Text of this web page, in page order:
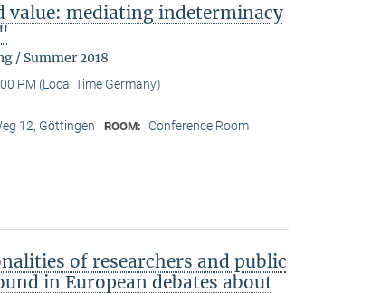
mediating indeterminacy
/ Summer 2018
PM (Local Time Germany)
12, Göttingen ROOM: Conference Room
of researchers and public
in European debates about